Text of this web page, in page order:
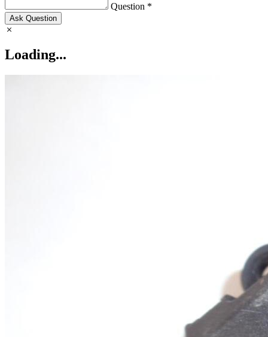
Question *
Ask Question
Loading...